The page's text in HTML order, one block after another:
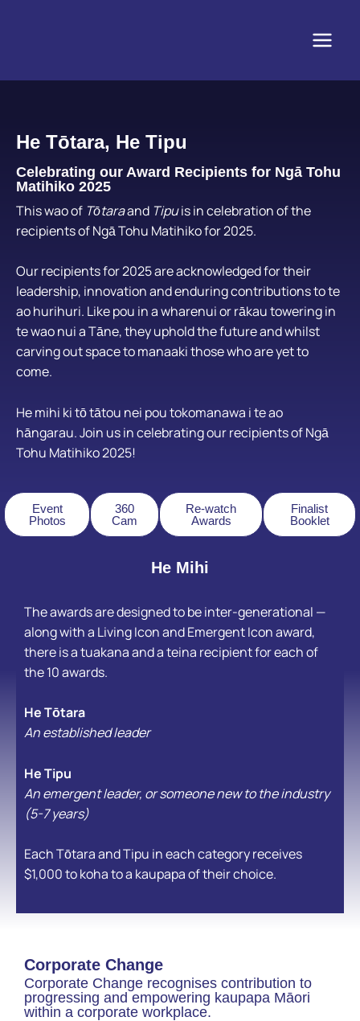
He Tōtara, He Tipu
Celebrating our Award Recipients for Ngā Tohu
Matihiko 2025
This wao of Tōtaraand Tipuis in celebration of the
recipients of Ngā Tohu Matihiko for 2025.
Our recipients for 2025 are acknowledged for their
leadership, innovation and enduring contributions to te
ao hurihuri. Like pou in a wharenui or rākau towering in
te wao nui a Tāne, they uphold the future and whilst
carving out space to manaaki those who are yet to
come.
He mihi ki tō tātou nei pou tokomanawa i te ao
hāngarau.Join us in celebrating our recipients of Ngā
Tohu Matihiko 2025!
Event
Photos
360
Cam
Re-watch
Awards
Finalist
Booklet
He Mihi
The awards are designed to be inter-generational —
along with a Living Icon and Emergent Icon award,
there is a tuakana and a teina recipient for each of
the 10 awards.
He Tōtara
An established leader
He Tipu
An emergent leader, or someone new to the industry
(5-7 years)
Each Tōtara and Tipu in each category receives
$1,000 to koha to a kaupapa of their choice.
Corporate Change
Corporate Change recognises contribution to
progressing and empowering kaupapa Māori
within a corporate workplace.